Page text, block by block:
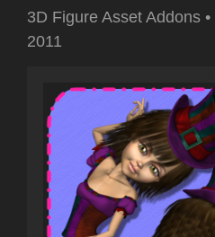
3D Figure Asset Addons •
2011